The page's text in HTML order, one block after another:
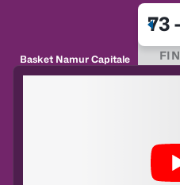
Basket Namur Capitale
73